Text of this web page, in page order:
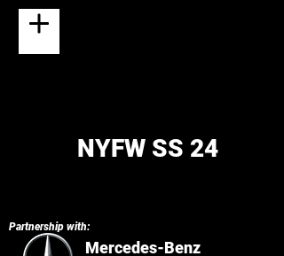
NYFW SS 24
Partnership with:
Mercedes-Benz